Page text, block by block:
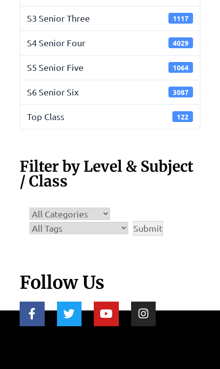
S3 Senior Three 1117
S4 Senior Four 4029
S5 Senior Five 1064
S6 Senior Six 3087
Top Class 122
Filter by Level & Subject
/ Class
Follow Us